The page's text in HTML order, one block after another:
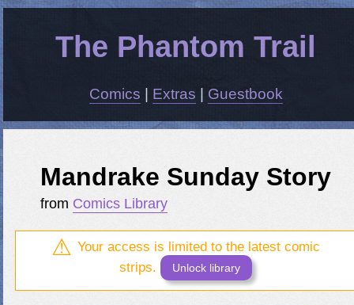
The Phantom Trail
Comics Extras Guestbook
Mandrake Sunday Story
from Comics Library
Your access is limited to the latest comic
strips.
Unlock library